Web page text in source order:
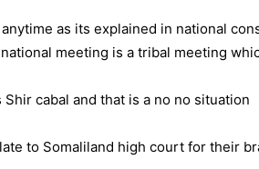
anytime as its explained in national
meeting is a tribal meeting
Shir cabal and that is a no no situation
to Somaliland high court for their